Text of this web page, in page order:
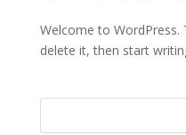
Welcome to
delete it, then start